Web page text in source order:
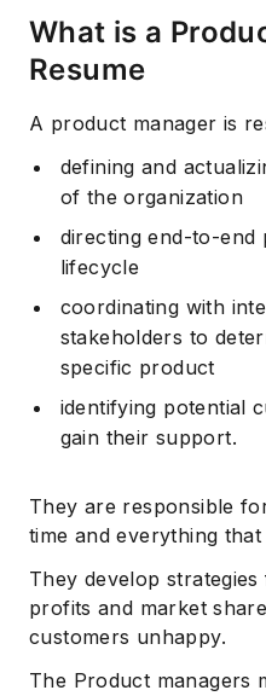
What is a
Resume
A product manager is
defining and
of the organization
directing end-to-end
lifecycle
coordinating with
stakeholders to
specific product
identifying potential
gain their support.
They are responsible
time and everything that
They develop
profits and market
customers unhappy.
The Product managers